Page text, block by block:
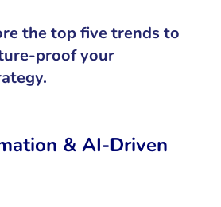
the top five trends to
proof your
& AI-Driven